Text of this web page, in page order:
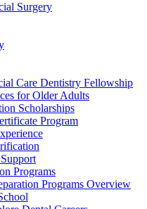
Surgery
Care Dentistry Fellowship
for Older Adults
Scholarships
Program
Programs
Programs Overview